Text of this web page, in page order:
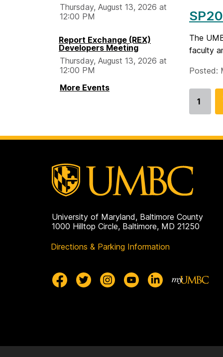
Thursday, August 13, 2026 at
12:00 PM
Report Exchange (REX)
Developers Meeting
Thursday, August 13, 2026 at
12:00 PM
More Events
The
faculty
Posted:
Go
1
University of Maryland, Baltimore County
1000 Hilltop Circle, Baltimore, MD 21250
Directions & Parking Information